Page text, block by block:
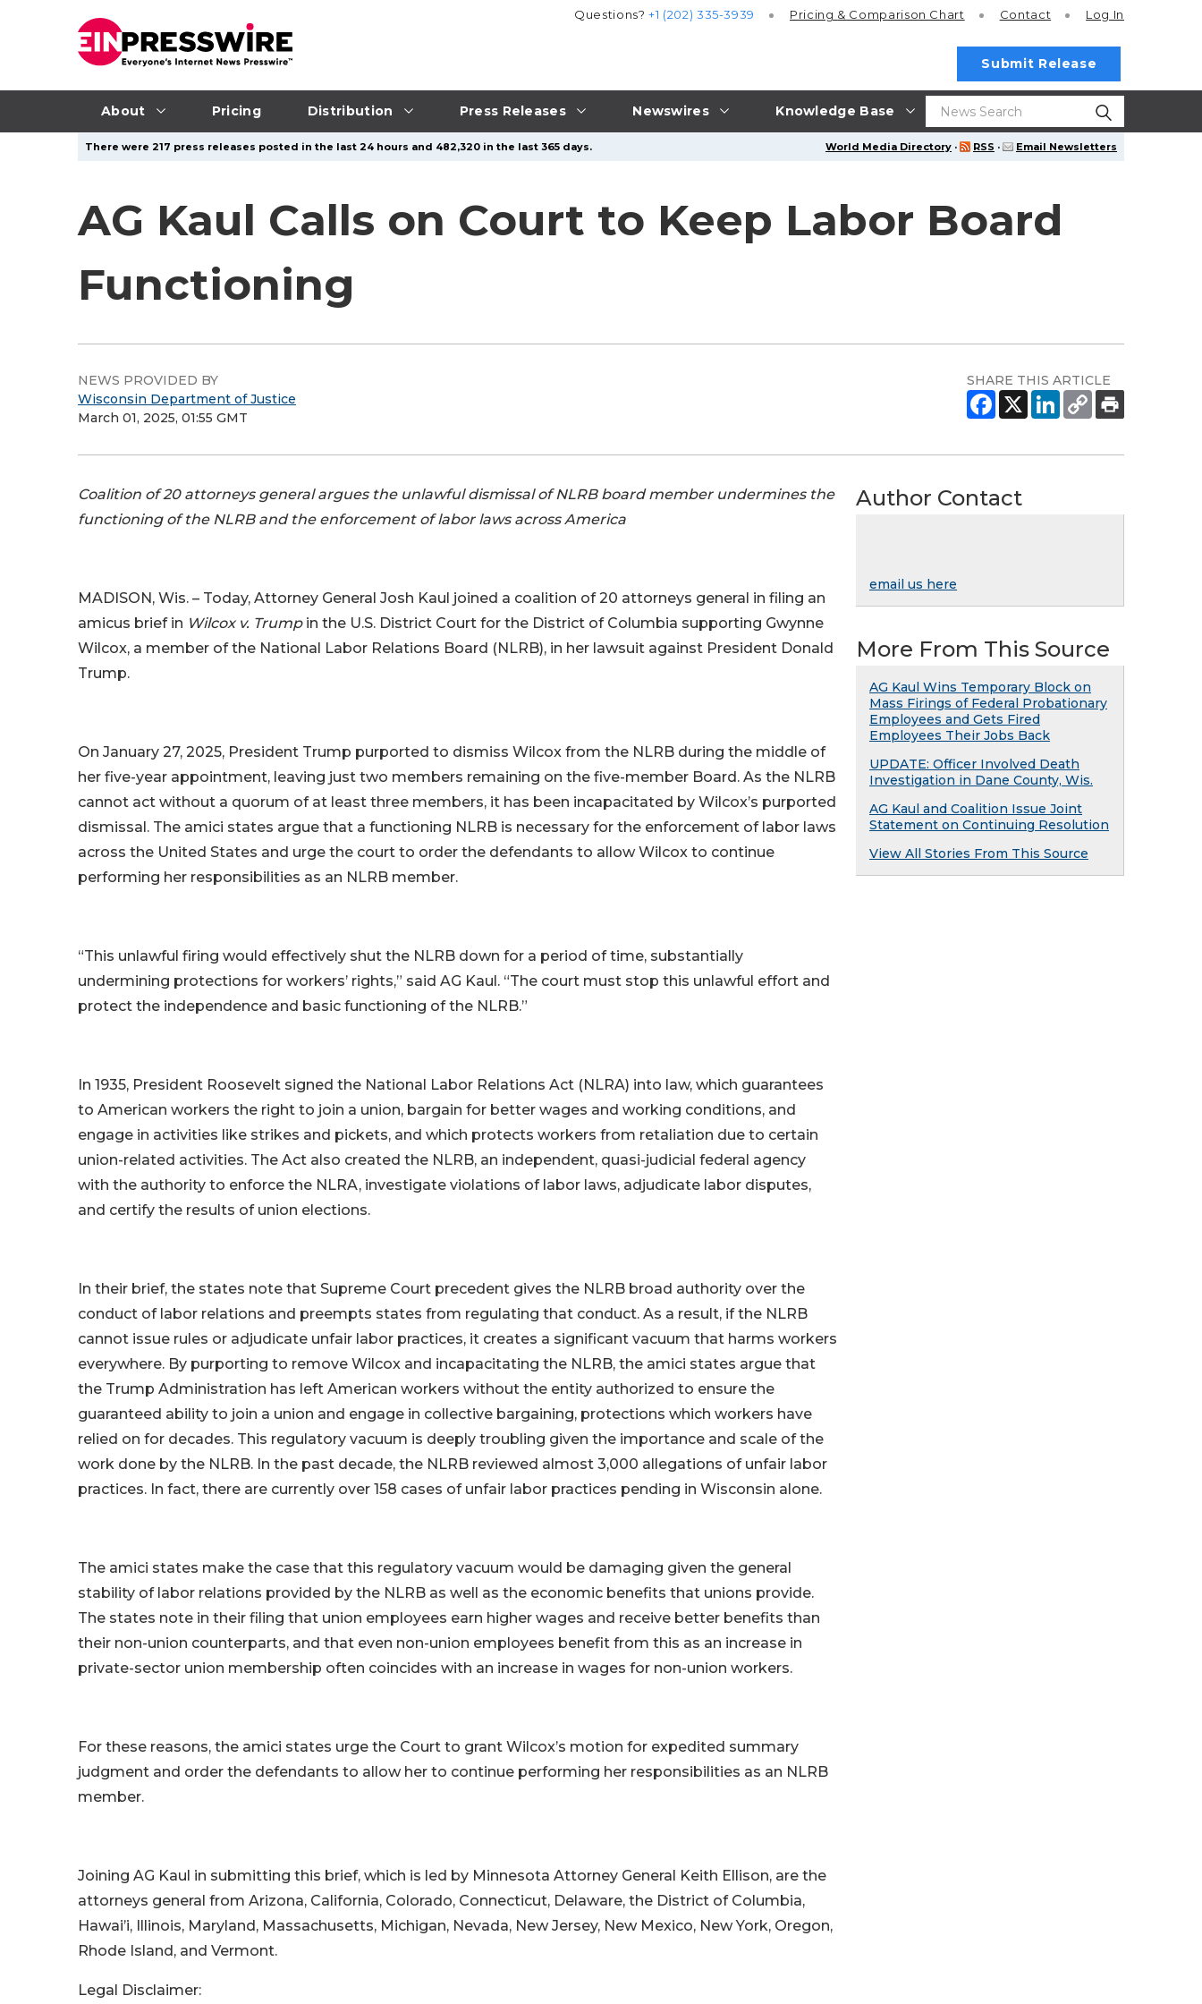
About Pricing Distribution Press Releases Newswires Knowledge Base
Questions?+1 (202) 335-3939 Pricing & Comparison Chart Contact Log In
Submit Release
World Media Directory · RSS · Email Newsletters
There were 217 press releases posted in the last 24 hours and 482,320 in the last 365 days.
AG Kaul Calls on Court to Keep Labor Board
Functioning
NEWS PROVIDED BY
Wisconsin Department of Justice
March 01, 2025, 01:55 GMT
SHARE THIS ARTICLE
Coalition of 20 attorneys general argues the unlawful dismissal of NLRB board member undermines the
functioning of the NLRB and the enforcement of labor laws across America
MADISON, Wis. – Today, Attorney General Josh Kaul joined a coalition of 20 attorneys general in filing an
amicus brief in Wilcox v. Trumpin the U.S. District Court for the District of Columbia supporting Gwynne
Wilcox, a member of the National Labor Relations Board (NLRB), in her lawsuit against President Donald
Trump.
On January 27, 2025, President Trump purported to dismiss Wilcox from the NLRB during the middle of
her five-year appointment, leaving just two members remaining on the five-member Board. As the NLRB
cannot act without a quorum of at least three members, it has been incapacitated by Wilcox’s purported
dismissal. The amici states argue that a functioning NLRB is necessary for the enforcement of labor laws
across the United States and urge the court to order the defendants to allow Wilcox to continue
performing her responsibilities as an NLRB member.
“This unlawful firing would effectively shut the NLRB down for a period of time, substantially
undermining protections for workers’ rights,” said AG Kaul. “The court must stop this unlawful effort and
protect the independence and basic functioning of the NLRB.”
In 1935, President Roosevelt signed the National Labor Relations Act (NLRA) into law, which guarantees
to American workers the right to join a union, bargain for better wages and working conditions, and
engage in activities like strikes and pickets, and which protects workers from retaliation due to certain
union-related activities. The Act also created the NLRB, an independent, quasi-judicial federal agency
with the authority to enforce the NLRA, investigate violations of labor laws, adjudicate labor disputes,
and certify the results of union elections.
In their brief, the states note that Supreme Court precedent gives the NLRB broad authority over the
conduct of labor relations and preempts states from regulating that conduct. As a result, if the NLRB
cannot issue rules or adjudicate unfair labor practices, it creates a significant vacuum that harms workers
everywhere. By purporting to remove Wilcox and incapacitating the NLRB, the amici states argue that
the Trump Administration has left American workers without the entity authorized to ensure the
guaranteed ability to join a union and engage in collective bargaining, protections which workers have
relied on for decades. This regulatory vacuum is deeply troubling given the importance and scale of the
work done by the NLRB. In the past decade, the NLRB reviewed almost 3,000 allegations of unfair labor
practices. In fact, there are currently over 158 cases of unfair labor practices pending in Wisconsin alone.
The amici states make the case that this regulatory vacuum would be damaging given the general
stability of labor relations provided by the NLRB as well as the economic benefits that unions provide.
The states note in their filing that union employees earn higher wages and receive better benefits than
their non-union counterparts, and that even non-union employees benefit from this as an increase in
private-sector union membership often coincides with an increase in wages for non-union workers.
For these reasons, the amici states urge the Court to grant Wilcox’s motion for expedited summary
judgment and order the defendants to allow her to continue performing her responsibilities as an NLRB
member.
Joining AG Kaul in submitting this brief, which is led by Minnesota Attorney General Keith Ellison, are the
attorneys general from Arizona, California, Colorado, Connecticut, Delaware, the District of Columbia,
Hawai’i, Illinois, Maryland, Massachusetts, Michigan, Nevada, New Jersey, New Mexico, New York, Oregon,
Rhode Island, and Vermont.
Legal Disclaimer:
Author Contact
email us here
More From This Source
AG Kaul Wins Temporary Block on
Mass Firings of Federal Probationary
Employees and Gets Fired
Employees Their Jobs Back
UPDATE: Officer Involved Death
Investigation in Dane County, Wis.
AG Kaul and Coalition Issue Joint
Statement on Continuing Resolution
View All Stories From This Source